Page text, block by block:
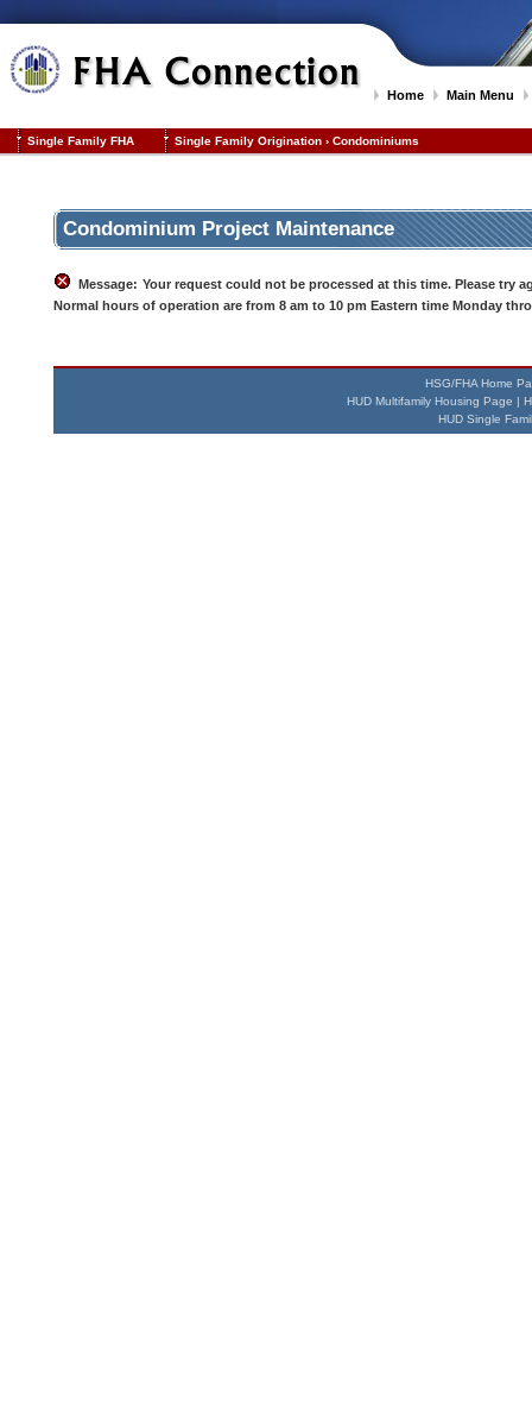
Home Main Menu
Single Family FHA Single Family Origination › Condominiums
Condominium Project Maintenance
Message: Your request could not be processed at this time. Please try
Normal hours of operation are from 8 am to 10 pm Eastern time Monday
HSG/FHA Home
HUD Multifamily Housing Page |
HUD Single